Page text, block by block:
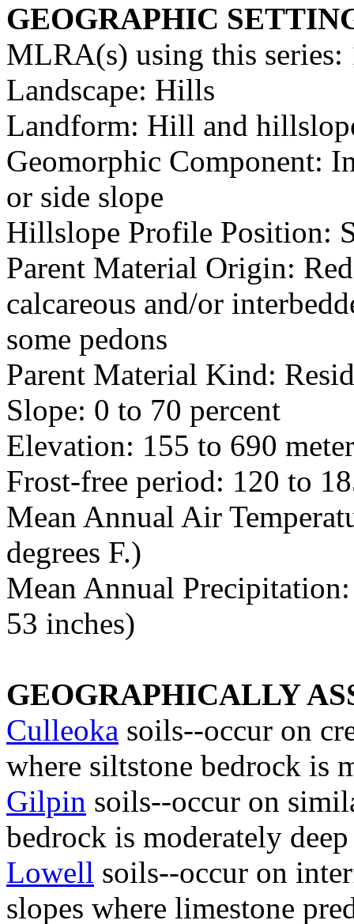
GEOGRAPHIC
MLRA(s) using this
Landscape: Hills
Landform: Hill and
Geomorphic Component:
or side slope
Hillslope Profile Position:
Parent Material Origin:
calcareous and/or
some pedons
Parent Material Kind:
Slope: 0 to 70 percent
Elevation: 155 to 690
Frost-free period: 120 to
Mean Annual Air
degrees F.)
Mean Annual
53 inches)
GEOGRAPHICALLY
Culleoka soils--occur on
where siltstone bedrock is
Gilpin soils--occur on
bedrock is moderately deep
Lowell soils--occur on
slopes where limestone